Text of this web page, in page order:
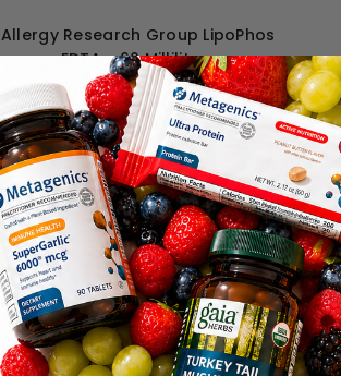
Allergy Research Group LipoPhos
EDTA - 60 Milliliters
CHF34